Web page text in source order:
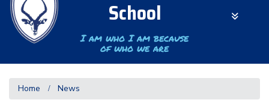
School
I am who I am because
of who we are
Home News